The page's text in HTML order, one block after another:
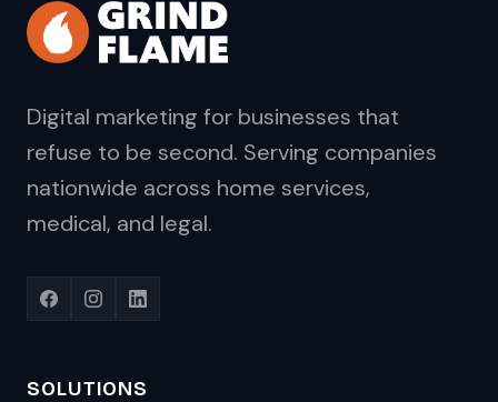
Digital marketing for businesses that
refuse to be second. Serving companies
nationwide across home services,
medical, and legal.
SOLUTIONS